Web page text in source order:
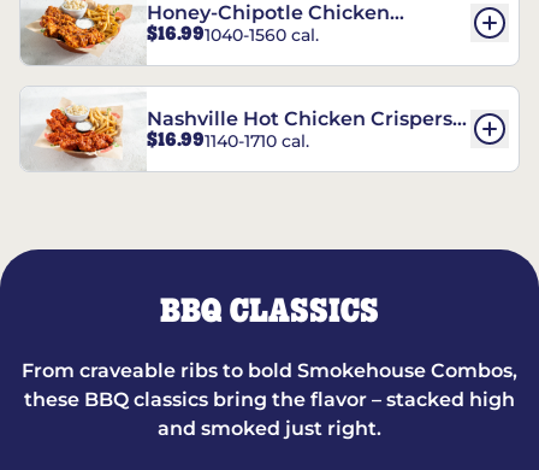
Honey-Chipotle Chicken
Crispers® Combo
$16.991040-1560 cal.
Nashville Hot Chicken Crispers®
Combo
$16.991140-1710 cal.
BBQ CLASSICS
From craveable ribs to bold Smokehouse Combos,
these BBQ classics bring the flavor – stacked high
and smoked just right.